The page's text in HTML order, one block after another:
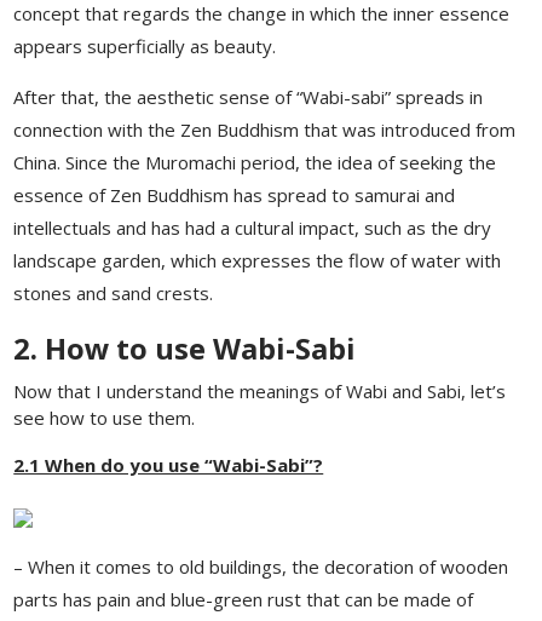
concept that regards the change in which the inner essence
appears superficially as beauty.
After that, the aesthetic sense of “Wabi-sabi” spreads in
connection with the Zen Buddhism that was introduced from
China. Since the Muromachi period, the idea of ​​seeking the
essence of Zen Buddhism has spread to samurai and
intellectuals and has had a cultural impact, such as the dry
landscape garden, which expresses the flow of water with
stones and sand crests.
2. How to use Wabi-Sabi
Now that I understand the meanings of Wabi and Sabi, let’s
see how to use them.
2.1 When do you use “Wabi-Sabi”?
– When it comes to old buildings, the decoration of wooden
parts has pain and blue-green rust that can be made of